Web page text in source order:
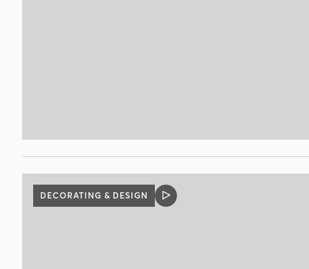
DECORATING & DESIGN
VIDEO
POST